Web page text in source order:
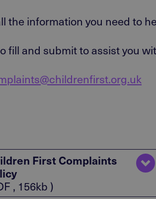
the information you need to
fill and submit to assist you
First Complaints
, 156kb )